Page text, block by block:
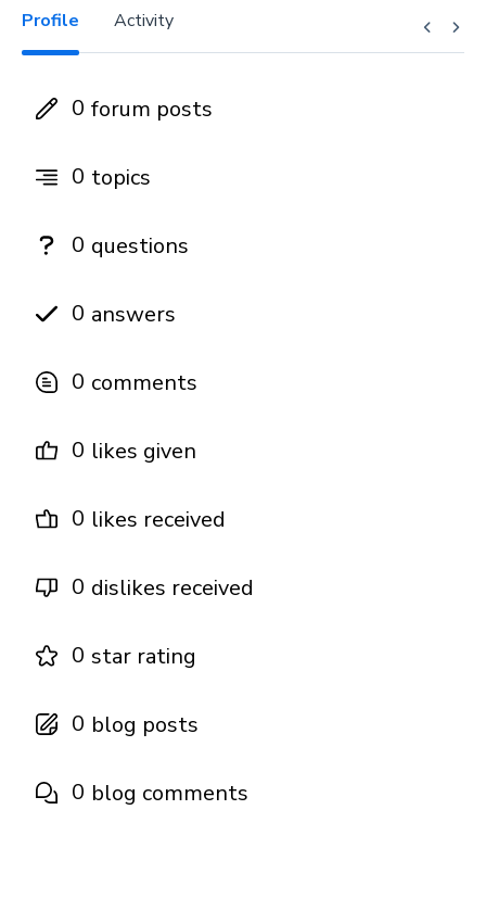
Profile Activity
0 forum posts
0 topics
0 questions
0 answers
0 comments
0 likes given
0 likes received
0 dislikes received
0 star rating
0 blog posts
0 blog comments